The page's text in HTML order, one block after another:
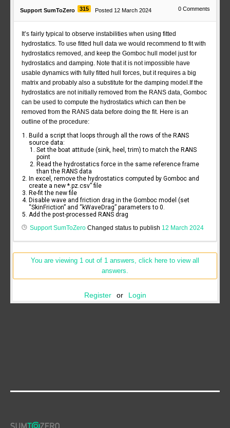
Support SumToZero 315 Posted 12 March 2024 0 Comments
It’s fairly typical to observe instabilities when using fitted
hydrostatics. To use fitted hull data we would recommend to fit with
hydrostatics removed, and keep the Gomboc hull model just for
hydrostatics and damping. Note that it is not impossible have
usable dynamics with fully fitted hull forces, but it requires a big
matrix and probably also a substitute for the damping model.If the
hydrostatics are not initially removed from the RANS data, Gomboc
can be used to compute the hydrostatics which can then be
removed from the RANS data before doing the fit. Here is an
outline of the procedure:
Build a script that loops through all the rows of the RANS
source data:
Set the boat attitude (sink, heel, trim) to match the RANS
point
Read the hydrostatics force in the same reference frame
than the RANS data
In excel, remove the hydrostatics computed by Gomboc and
create a new *.pz.csv” file
Re-fit the new file
Disable wave and friction drag in the Gomboc model (set
“SkinFriction” and “kWaveDrag” parameters to 0.
Add the post-processed RANS drag
Support SumToZero Changed status to publish 12 March 2024
You are viewing 1 out of 1 answers, click here to view all
answers.
Register or Login